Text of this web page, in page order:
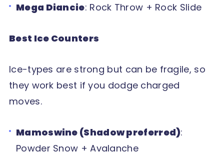
Mega Diancie: Rock Throw + Rock Slide
Best Ice Counters
Ice-types are strong but can be fragile, so
they work best if you dodge charged
moves.
Mamoswine (Shadow preferred):
Powder Snow + Avalanche